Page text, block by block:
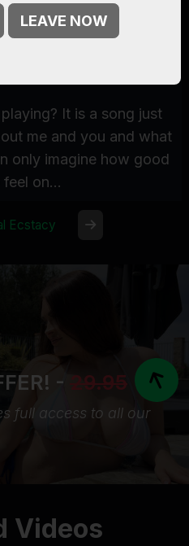
LEAVE NOW
pics
Madison
It is a song just
me and you and what
only imagine how good
on...
Ecstacy
- 29.95
full access to all our
Videos